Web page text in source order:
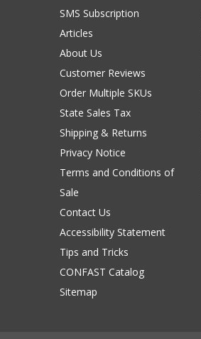
SMS Subscription
Articles
About Us
Customer Reviews
Order Multiple SKUs
State Sales Tax
Shipping & Returns
Privacy Notice
Terms and Conditions of
Sale
Contact Us
Accessibility Statement
Tips and Tricks
CONFAST Catalog
Sitemap